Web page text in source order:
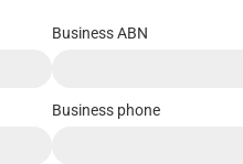
Business ABN
Business phone